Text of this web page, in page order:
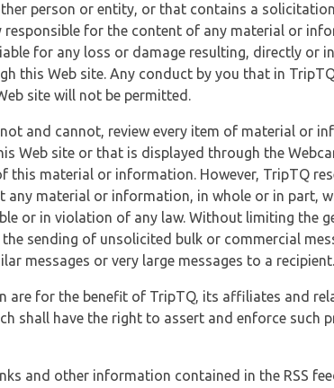
person or entity, or that contains a
responsible for the content of any material or
for any loss or damage resulting, directly or
this Web site. Any conduct by you that in
site will not be permitted.
and cannot, review every item of material or
Web site or that is displayed through the
this material or information. However, TripTQ
any material or information, in whole or in part,
or in violation of any law. Without limiting the
sending of unsolicited bulk or commercial
messages or very large messages to a recipient.
are for the benefit of TripTQ, its affiliates and
shall have the right to assert and enforce such
and other information contained in the RSS